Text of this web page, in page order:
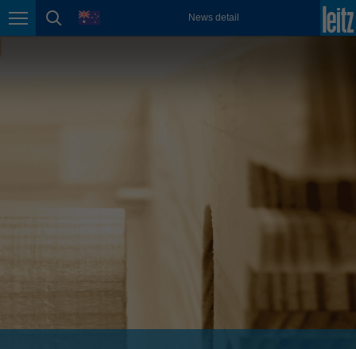
Page navigation
page search
language News detail
México
polski